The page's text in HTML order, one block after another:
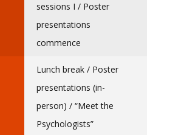
sessions I / Poster
presentations
commence
Lunch break / Poster
presentations (in-
person) / “Meet the
Psychologists”